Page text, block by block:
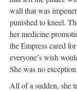
wall that was
punished to kneel.
her medicine
the Empress cared
everyone’s wish
She was no exception.
All of a sudden, she